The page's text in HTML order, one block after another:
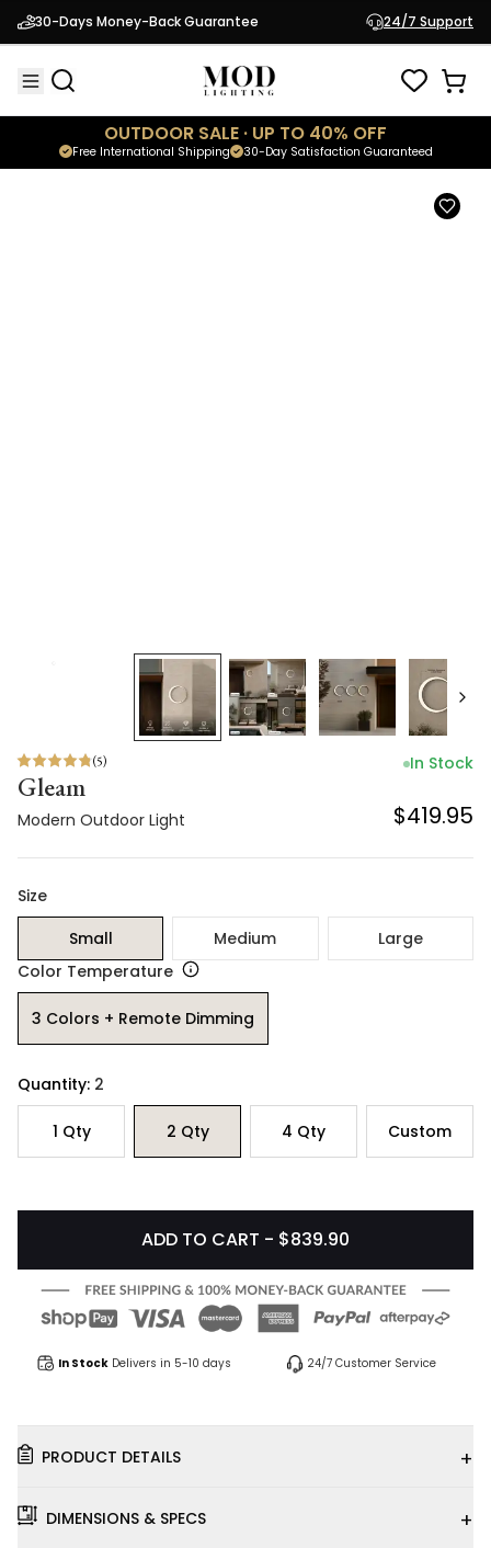
30-Days Money-Back Guarantee 24/7 Support
OUTDOOR SALE · UP TO 40% OFF
30-Day Satisfaction Guaranteed
Free International Shipping
Gleam
Modern Outdoor Light $419.95
(5)
Gleam
Modern Outdoor Light
In Stock
$419.95
Size
Small
Medium
Large
Color Temperature
3 Colors + Remote Dimming
Quantity: 2
1 Qty 2 Qty 4 Qty Custom
ADD TO CART - $839.90
In Stock Delivers in 5-10 days 24/7 Customer Service
PRODUCT DETAILS +
DIMENSIONS & SPECS +